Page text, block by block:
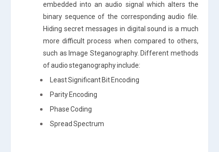
embedded into an audio signal which alters the
binary sequence of the corresponding audio file.
Hiding secret messages in digital sound is a much
more difficult process when compared to others,
such as Image Steganography. Different methods
of audio steganography include:
Least Significant Bit Encoding
Parity Encoding
Phase Coding
Spread Spectrum